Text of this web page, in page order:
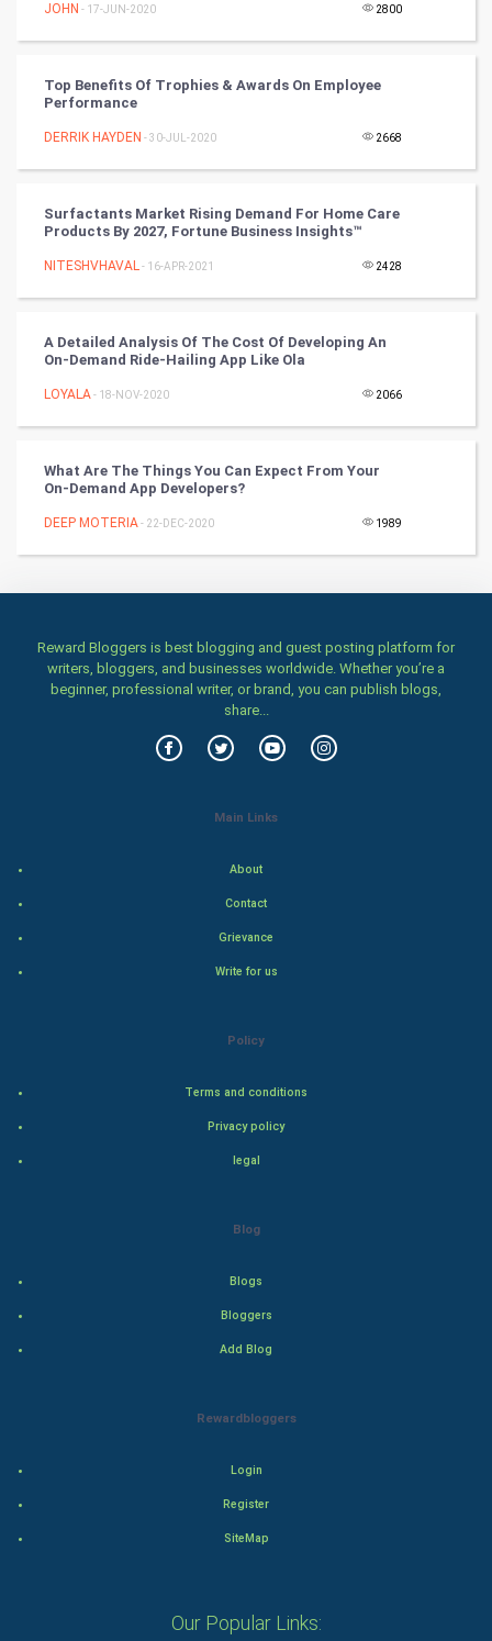
RugBy union
Books
Art & Design
TV & radio
Games
Health & fitness
Home & garden
Food & Recipes
JOHN - 17-JUN-2020 2800
Top Benefits Of Trophies & Awards On Employee
Performance
DERRIK HAYDEN - 30-JUL-2020 2668
Surfactants Market Rising Demand For Home Care
Products By 2027, Fortune Business Insights™
NITESHVHAVAL- 16-APR-2021 2428
A Detailed Analysis Of The Cost Of Developing An
On-Demand Ride-Hailing App Like Ola
LOYALA- 18-NOV-2020 2066
What Are The Things You Can Expect From Your
On-Demand App Developers?
DEEP MOTERIA- 22-DEC-2020 1989
Reward Bloggers is best blogging and guest posting platform for
writers, bloggers, and businesses worldwide. Whether you’re a
beginner, professional writer, or brand, you can publish blogs,
share...
Main Links
About
Contact
Grievance
Write for us
Policy
Terms and conditions
Privacy policy
legal
Blog
Blogs
Bloggers
Add Blog
Rewardbloggers
Login
Register
SiteMap
Our Popular Links: